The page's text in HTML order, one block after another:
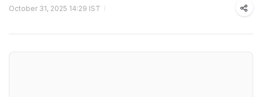
October 31, 2025 14:29 IST